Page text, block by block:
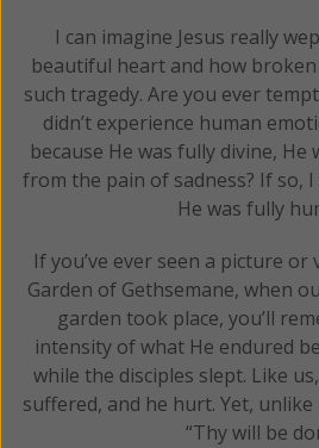
I can imagine Jesus really
beautiful heart and how
such tragedy. Are you ever
didn’t experience human
because He was fully divine, He
from the pain of sadness? If so,
He was fully
If you’ve ever seen a picture
Garden of Gethsemane, when
garden took place, you’ll
intensity of what He endured
while the disciples slept. Like
suffered, and he hurt. Yet,
“Thy will be